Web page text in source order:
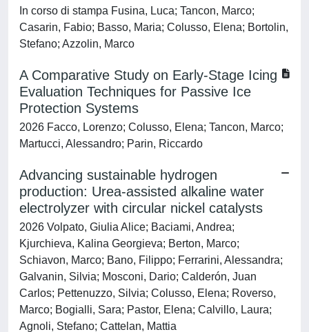
In corso di stampa Fusina, Luca; Tancon, Marco;
Casarin, Fabio; Basso, Maria; Colusso, Elena; Bortolin,
Stefano; Azzolin, Marco
A Comparative Study on Early‐Stage Icing
Evaluation Techniques for Passive Ice
Protection Systems
2026 Facco, Lorenzo; Colusso, Elena; Tancon, Marco;
Martucci, Alessandro; Parin, Riccardo
Advancing sustainable hydrogen
production: Urea-assisted alkaline water
electrolyzer with circular nickel catalysts
2026 Volpato, Giulia Alice; Baciami, Andrea;
Kjurchieva, Kalina Georgieva; Berton, Marco;
Schiavon, Marco; Bano, Filippo; Ferrarini, Alessandra;
Galvanin, Silvia; Mosconi, Dario; Calderón, Juan
Carlos; Pettenuzzo, Silvia; Colusso, Elena; Roverso,
Marco; Bogialli, Sara; Pastor, Elena; Calvillo, Laura;
Agnoli, Stefano; Cattelan, Mattia